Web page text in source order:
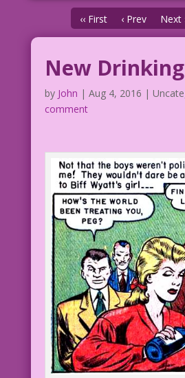
‹‹ First ‹ Prev Next
New
by John | Aug 4, 2016 |
comment